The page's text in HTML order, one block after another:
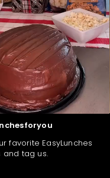
favorite EasyLunches
and tag us.